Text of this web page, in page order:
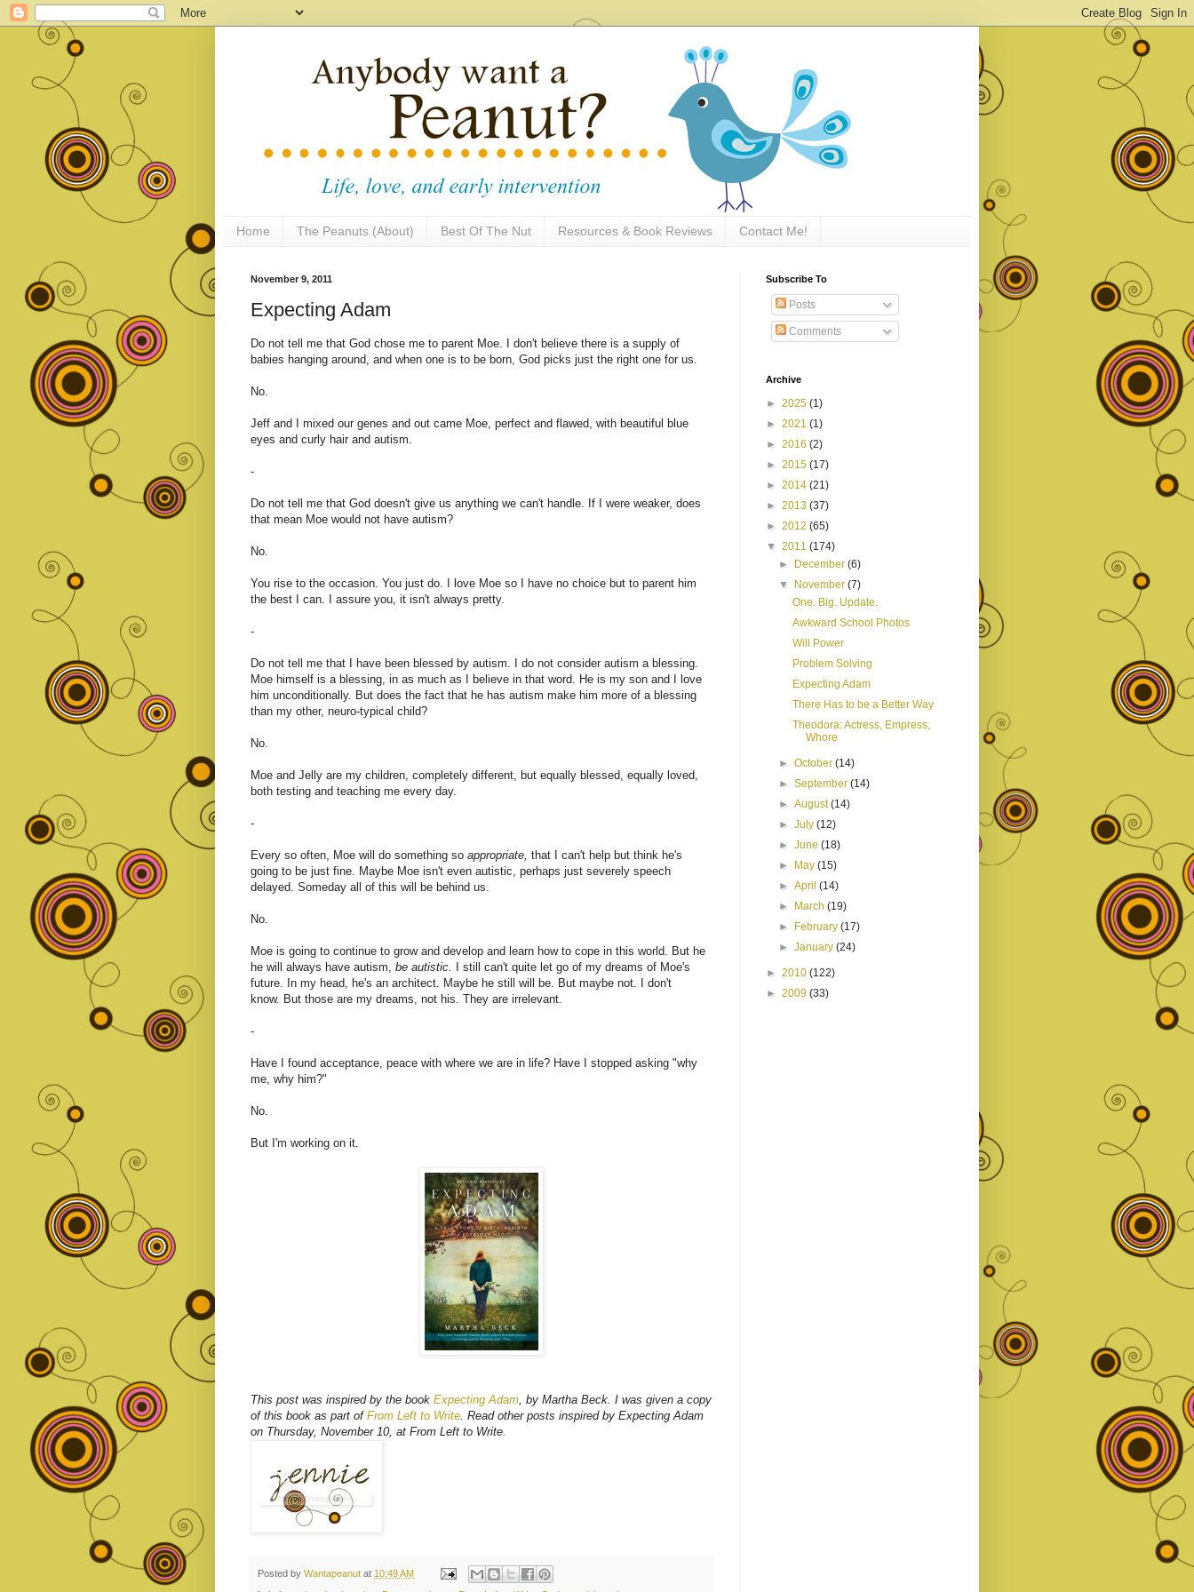
Home The Peanuts (About) Best Of The Nut Resources & Book Reviews Contact Me!
November 9, 2011
Expecting Adam
Do not tell me that God chose me to parent Moe. I don't believe there is a supply of
babies hanging around, and when one is to be born, God picks just the right one for us.
No.
Jeff and I mixed our genes and out came Moe, perfect and flawed, with beautiful blue
eyes and curly hair and autism.
-
Do not tell me that God doesn't give us anything we can't handle. If I were weaker, does
that mean Moe would not have autism?
No.
You rise to the occasion. You just do. I love Moe so I have no choice but to parent him
the best I can. I assure you, it isn't always pretty.
-
Do not tell me that I have been blessed by autism. I do not consider autism a blessing.
Moe himself is a blessing, in as much as I believe in that word. He is my son and I love
him unconditionally. But does the fact that he has autism make him more of a blessing
than my other, neuro-typical child?
No.
Moe and Jelly are my children, completely different, but equally blessed, equally loved,
both testing and teaching me every day.
-
Every so often, Moe will do something so appropriate, that I can't help but think he's
going to be just fine. Maybe Moe isn't even autistic, perhaps just severely speech
delayed. Someday all of this will be behind us.
No.
Moe is going to continue to grow and develop and learn how to cope in this world. But he
he will always have autism, be autistic.
I still can't quite let go of my dreams of Moe's
future. In my head, he's an architect. Maybe he still will be. But maybe not. I don't
know. But those are my dreams, not his. They are irrelevant.
-
Have I found acceptance, peace with where we are in life? Have I stopped asking "why
me, why him?"
No.
But I'm working on it.
This post was inspired by the book Expecting Adam, by Martha Beck. I was given a copy
of this book as part of From Left to Write. Read other posts inspired by Expecting Adam
on Thursday, November 10, at From Left to Write.
Posted by Wantapeanut at 10:49 AM
Subscribe To
Posts
Comments
Archive
► 2025 (1)
► 2021 (1)
► 2016 (2)
► 2015 (17)
► 2014 (21)
► 2013 (37)
► 2012 (65)
▼ 2011 (174)
► December(6)
▼ November(7)
One. Big. Update.
Awkward School Photos
Will Power
Problem Solving
Expecting Adam
There Has to be a Better Way
Theodora: Actress, Empress,
Whore
►October(14)
►September(14)
►August(14)
►July(12)
►June(18)
► May(15)
►April(14)
► March(19)
► February(17)
►January(24)
► 2010 (122)
► 2009 (33)